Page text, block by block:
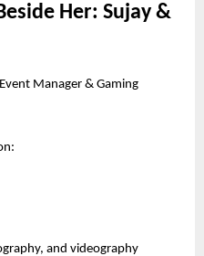
Her: Sujay &
Manager & Gaming
and videography